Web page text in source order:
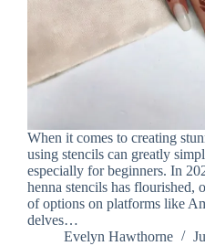
When it comes to creating
using stencils can greatly
especially for beginners. In
henna stencils has flourished,
of options on platforms like
delves…
Evelyn Hawthorne